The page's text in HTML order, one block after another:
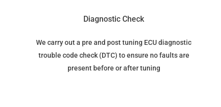
Diagnostic Check
We carry out a pre and post tuning ECU diagnostic
trouble code check (DTC) to ensure no faults are
present before or after tuning